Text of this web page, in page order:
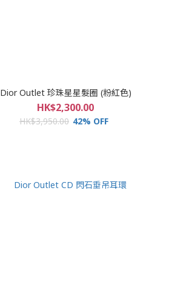
Dior Outlet 珍珠星星髮圈 (粉紅色)
HK$2,300.00
HK$3,950.00 42% OFF